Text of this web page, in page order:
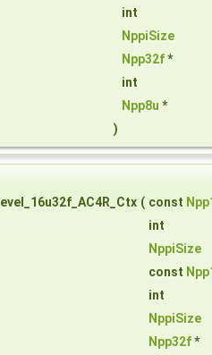
int
NppiSize
Npp32f*
int
Npp8u *
)
( const
int
NppiSize
const
int
NppiSize
Npp32f*